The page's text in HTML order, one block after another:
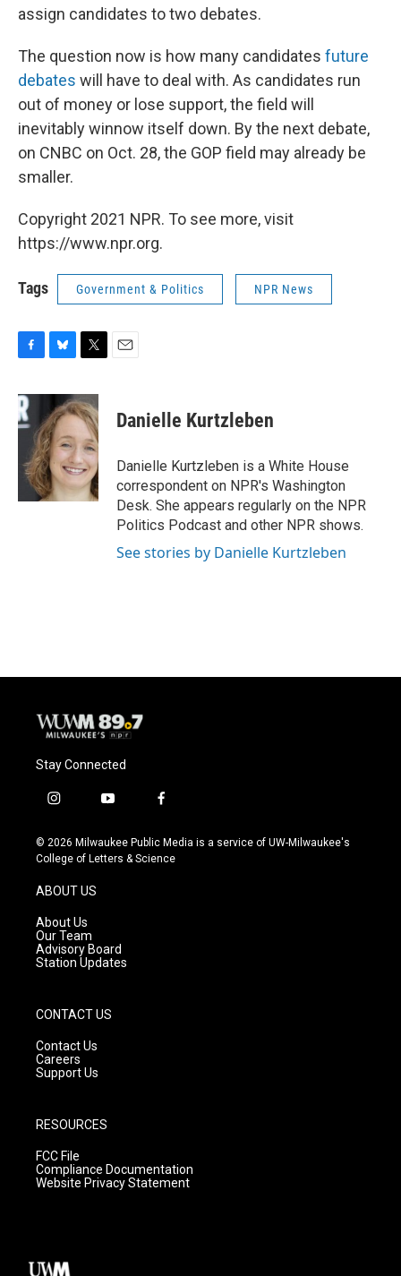
assign candidates to two debates.
The question now is how many candidates future
debates will have to deal with. As candidates run
out of money or lose support, the field will
inevitably winnow itself down. By the next debate,
on CNBC on Oct. 28, the GOP field may already be
smaller.
Copyright 2021 NPR. To see more, visit
https://www.npr.org.
Tags Government & Politics NPR News
c
e
b
o
k
u
e
s
k
y
i
t
t
e
r
Danielle Kurtzleben
Danielle Kurtzleben is a White House
correspondent on NPR's Washington
Desk. She appears regularly on the NPR
Politics Podcast and other NPR shows.
See stories by Danielle Kurtzleben
Stay Connected
i
s
t
g
r
a
m
y
u
t
f
c
e
© 2026 Milwaukee Public Media is a service of UW-Milwaukee's
College of Letters & Science
ABOUT US
About Us
Our Team
Advisory Board
Station Updates
CONTACT US
Contact Us
Careers
Support Us
RESOURCES
FCC File
Compliance Documentation
Website Privacy Statement